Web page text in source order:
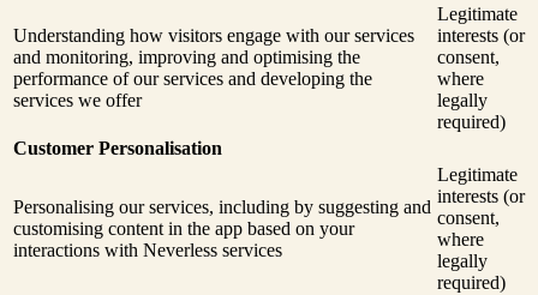
Understanding how visitors engage with our services
and monitoring, improving and optimising the
performance of our services and developing the
services we offer
Legitimate
interests (or
consent,
where
legally
required)
Customer Personalisation
Personalising our services, including by suggesting and
customising content in the app based on your
interactions with Neverless services
Legitimate
interests (or
consent,
where
legally
required)